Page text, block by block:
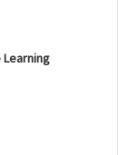
Learning